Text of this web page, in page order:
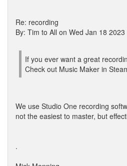
Re: recording
By: Tim to All on Wed Jan 18 2023
If you ever want a great
Check out Music Maker in
We use Studio One recording
not the easiest to master, but
.